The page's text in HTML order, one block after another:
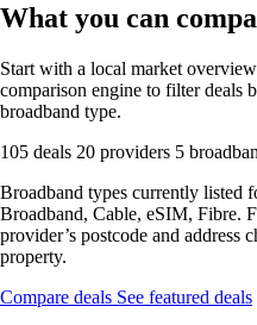
What you can
Start with a local market
comparison engine to filter deals
broadband type.
105 deals 20 providers 5
Broadband types currently
Broadband, Cable, eSIM, Fibre.
provider’s postcode and address
property.
Compare deals See featured deals